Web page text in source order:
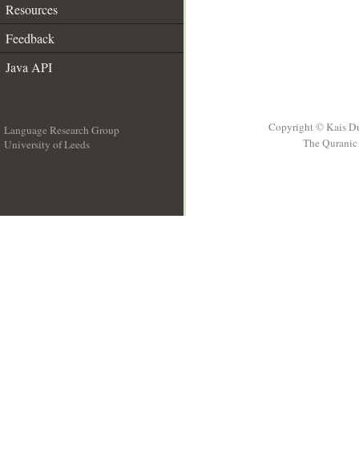
Resources
Feedback
Java API
Language Research Group
University of Leeds
Copyright © Kais
The